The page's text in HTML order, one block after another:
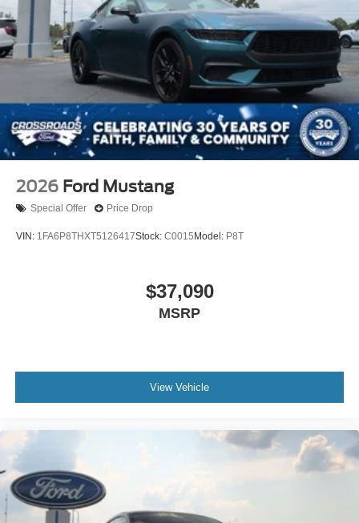
2026 Ford Mustang
Special Offer Price Drop
VIN: 1FA6P8THXT5126417Stock: C0015 Model: P8T
$37,090
MSRP
View Vehicle